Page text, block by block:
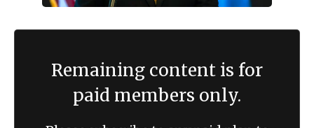
Remaining content is for
paid members only.